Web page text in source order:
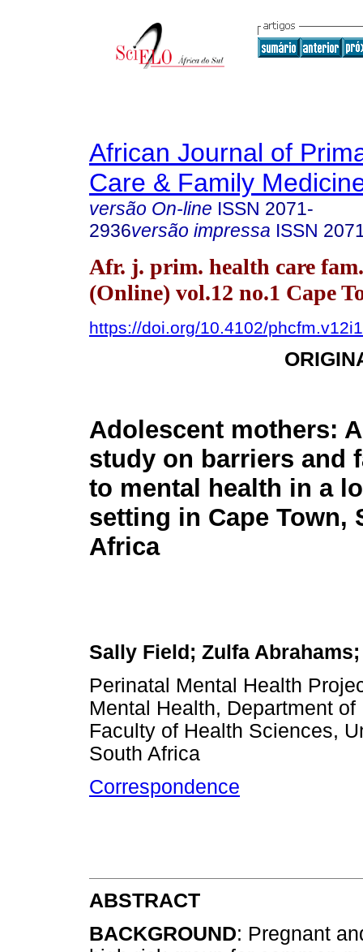
African Journal of
Care & Family
versão On-line ISSN 2071-
2936versão impressa ISSN
Afr. j. prim. health care
(Online) vol.12 no.1 Cape
https://doi.org/10.4102/
Adolescent mothers:
study on barriers and
to mental health in a
setting in Cape Town,
Africa
Sally Field; Zulfa
Perinatal Mental Health
Mental Health, Department
Faculty of Health Sciences,
South Africa
Correspondence
ABSTRACT
BACKGROUND: Pregnant